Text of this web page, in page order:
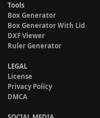
Tools
Box Generator
Box Generator With Lid
DXF Viewer
Ruler Generator
LEGAL
License
Privacy Policy
DMCA